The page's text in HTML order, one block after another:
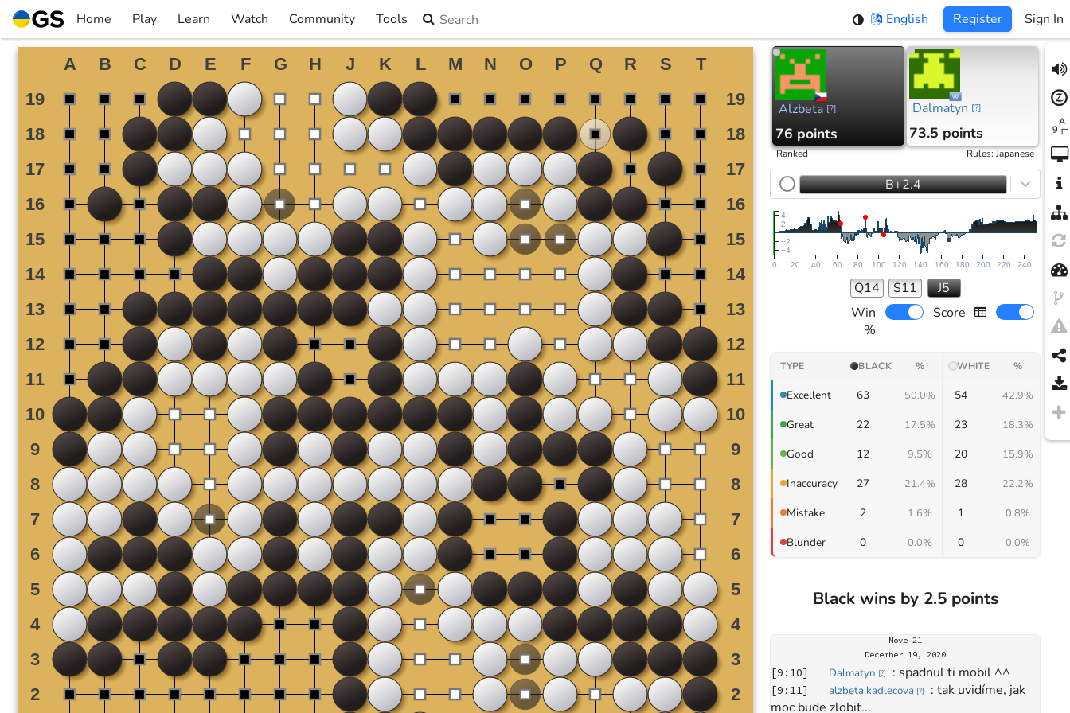
Skip
to
content
Home Play
▼
Learn
▼
Watch
▼
Community
▼
Tools
▼
Search the site English Register Sign In
Alzbeta [?]
76 points
Dalmatyn [?]
73.5 points
Ranked Rules:Japanese
B+2.4
0 20 40 60 80 100 120 140 160 180 200 220 240
−4
−2
2
4
Q14 S11
J5
Win
%
Score
TYPE BLACK % WHITE %
Excellent 63 50.0% 54 42.9%
Great 22 17.5% 23 18.3%
Good 12 9.5% 20 15.9%
Inaccuracy 27 21.4% 28 22.2%
Mistake 2 1.6% 1 0.8%
Blunder 0 0.0% 0 0.0%
Black wins by 2.5 points
Move 21
December 19, 2020
[9:10] Dalmatyn [?] : spadnul ti mobil ^^
[9:11] alzbeta.kadlecova [?] : tak uvidíme, jak
moc bude zlobit...